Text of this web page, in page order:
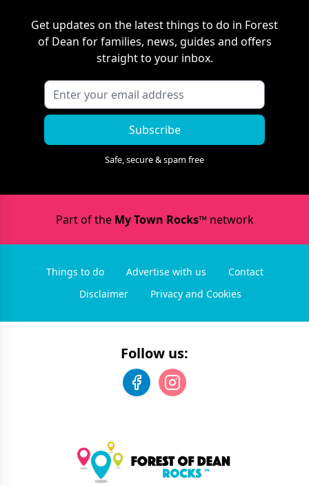
Get updates on the latest things to do in Forest
of Dean for families, news, guides and offers
straight to your inbox.
Subscribe
Safe, secure & spam free
Part of the My Town Rocks™network
Things to do Advertise with us
Contact
Disclaimer
Privacy and Cookies
Follow us: